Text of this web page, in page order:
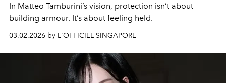
In Matteo Tamburini’s vision, protection isn’t about
building armour. It’s about feeling held.
03.02.2026 by L'OFFICIEL SINGAPORE